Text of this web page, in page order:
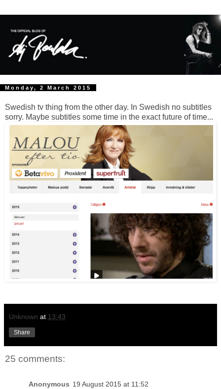
Monday, 2 March 2015
Swedish tv thing from the other day. In Swedish no subtitles
sorry. Maybe subtitles some time in the exact future of time...
Unknown at 13:43
Share
25 comments:
Anonymous 19 August 2015 at 11:52